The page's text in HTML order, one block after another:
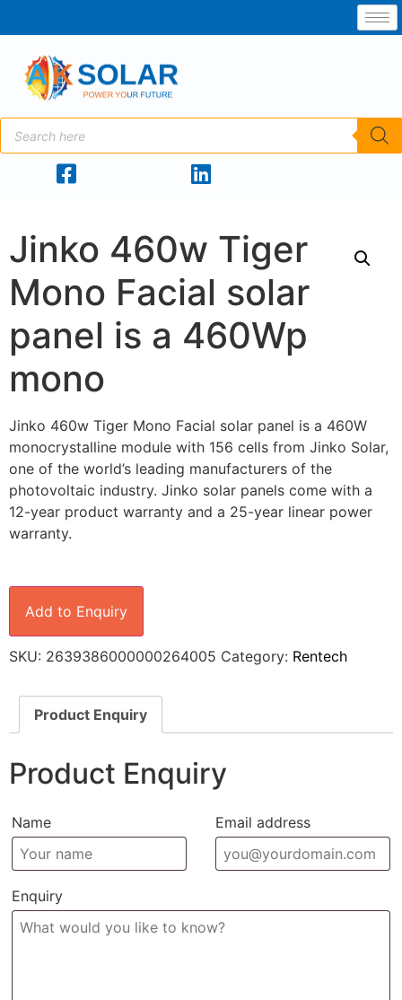
Jinko 460w Tiger
Mono Facial solar
panel is a 460Wp
mono
Jinko 460w Tiger Mono Facial solar panel is a 460W
monocrystalline module with 156 cells from Jinko Solar,
one of the world’s leading manufacturers of the
photovoltaic industry. Jinko solar panels come with a
12-year product warranty and a 25-year linear power
warranty.
Add to Enquiry
SKU: 2639386000000264005 Category: Rentech
Product Enquiry
Product Enquiry
Name Email address
Enquiry